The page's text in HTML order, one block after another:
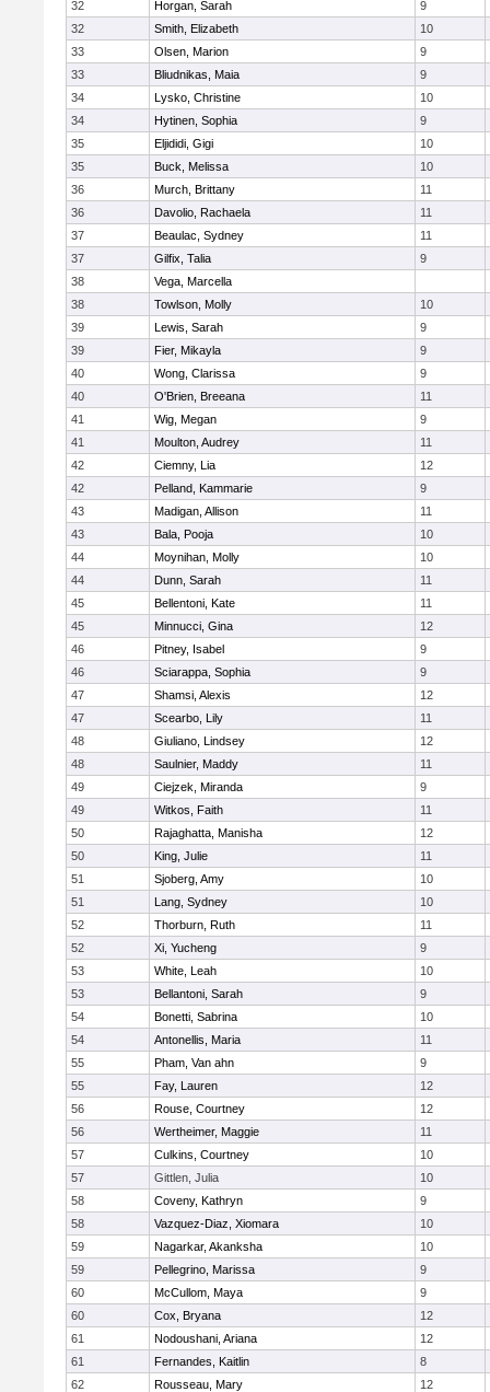
32 Horgan, Sarah
9
32
Smith, Elizabeth
10
33
Olsen, Marion
9
33
Bliudnikas, Maia
9
34
Lysko, Christine
10
34
Hytinen, Sophia
9
35
Eljididi, Gigi
10
35
Buck, Melissa
10
36
Murch, Brittany
11
36
Davolio, Rachaela
11
37
Beaulac, Sydney
11
37
Gilfix, Talia
9
38
Vega, Marcella
38
Towlson, Molly
10
39
Lewis, Sarah
9
39
Fier, Mikayla
9
40
Wong, Clarissa
9
40
O'Brien, Breeana
11
41
Wig, Megan
9
41
Moulton, Audrey
11
42
Ciemny, Lia
12
42
Pelland, Kammarie
9
43
Madigan, Allison
11
43
Bala, Pooja
10
44
Moynihan, Molly
10
44
Dunn, Sarah
11
45
Bellentoni, Kate
11
45
Minnucci, Gina
12
46
Pitney, Isabel
9
46
Sciarappa, Sophia
9
47
Shamsi, Alexis
12
47
Scearbo, Lily
11
48
Giuliano, Lindsey
12
48
Saulnier, Maddy
11
49
Ciejzek, Miranda
9
49
Witkos, Faith
11
50
Rajaghatta, Manisha
12
50
King, Julie
11
51
Sjoberg, Amy
10
51
Lang, Sydney
10
52
Thorburn, Ruth
11
52
Xi, Yucheng
9
53
White, Leah
10
53
Bellantoni, Sarah
9
54
Bonetti, Sabrina
10
54
Antonellis, Maria
11
55
Pham, Van ahn
9
55
Fay, Lauren
12
56
Rouse, Courtney
12
56
Wertheimer, Maggie
11
57
Culkins, Courtney
10
57
Gittlen, Julia
10
58
Coveny, Kathryn
9
58
Vazquez-Diaz, Xiomara
10
59
Nagarkar, Akanksha
10
59
Pellegrino, Marissa
9
60
McCullom, Maya
9
60
Cox, Bryana
12
61
Nodoushani, Ariana
12
61
Fernandes, Kaitlin
8
62
Rousseau, Mary
12